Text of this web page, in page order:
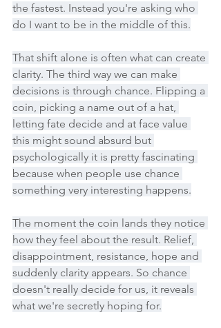
the fastest. Instead you're asking who
do I want to be in the middle of this.
That shift alone is often what can create
clarity. The third way we can make
decisions is through chance. Flipping a
coin, picking a name out of a hat,
letting fate decide and at face value
this might sound absurd but
psychologically it is pretty fascinating
because when people use chance
something very interesting happens.
The moment the coin lands they notice
how they feel about the result. Relief,
disappointment, resistance, hope and
suddenly clarity appears. So chance
doesn't really decide for us, it reveals
what we're secretly hoping for.